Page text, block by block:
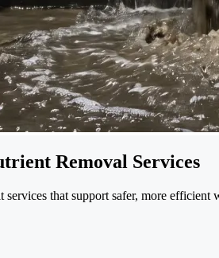
Removal Services
services that support safer, more